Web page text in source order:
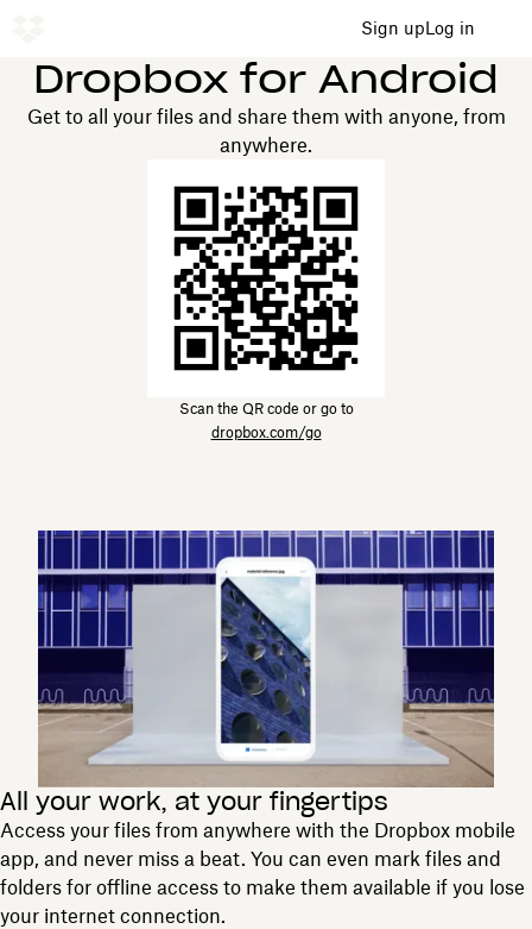
Sign upLog in
Dropbox for Android
Get to all your files and share them with anyone, from
anywhere.
Scan the QR code or go to
dropbox.com/go
All your work, at your fingertips
Access your files from anywhere with the Dropbox mobile
app, and never miss a beat. You can even mark files and
folders for offline access to make them available if you lose
your internet connection.